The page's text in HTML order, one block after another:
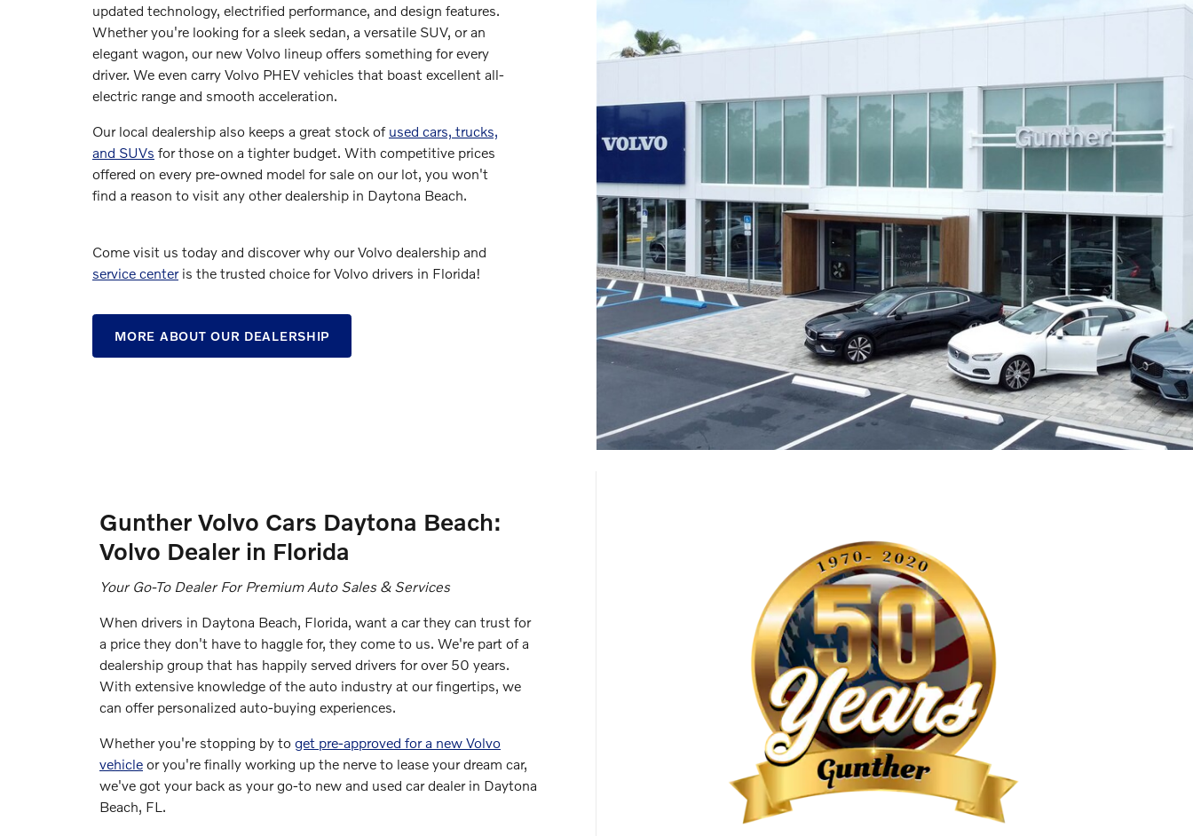
updated technology, electrified performance, and design features.
Whether you're looking for a sleek sedan, a versatile SUV, or an
elegant wagon, our new Volvo lineup offers something for every
driver. We even carry Volvo PHEV vehicles that boast excellent all-
electric range and smooth acceleration.
Our local dealership also keeps a great stock of used cars, trucks,
and SUVs for those on a tighter budget. With competitive prices
offered on every pre-owned model for sale on our lot, you won't
find a reason to visit any other dealership in Daytona Beach.
Come visit us today and discover why our Volvo dealership and
service centeris the trusted choice for Volvo drivers in Florida!
MORE ABOUT OUR DEALERSHIP
Gunther Volvo Cars Daytona Beach:
Volvo Dealer in Florida
Your Go-To Dealer For Premium Auto Sales & Services
When drivers in Daytona Beach, Florida, want a car they can trust for
a price they don't have to haggle for, they come to us. We're part of a
dealership group that has happily served drivers for over 50 years.
With extensive knowledge of the auto industry at our fingertips, we
can offer personalized auto-buying experiences.
Whether you're stopping by to get pre-approved for a new Volvo
vehicle or you're finally working up the nerve to lease your dream car,
we've got your back as your go-to new and used car dealer in Daytona
Beach, FL.